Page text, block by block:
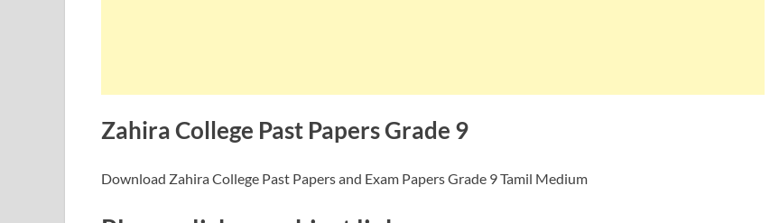
Zahira College Past Papers Grade 9
Download Zahira College Past Papers and Exam Papers Grade 9 Tamil Medium